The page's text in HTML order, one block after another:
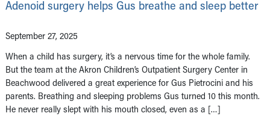
Adenoid surgery helps Gus breathe and sleep better
September 27, 2025
When a child has surgery, it’s a nervous time for the whole family.
But the team at the Akron Children’s Outpatient Surgery Center in
Beachwood delivered a great experience for Gus Pietrocini and his
parents. Breathing and sleeping problems Gus turned 10 this month.
He never really slept with his mouth closed, even as a […]